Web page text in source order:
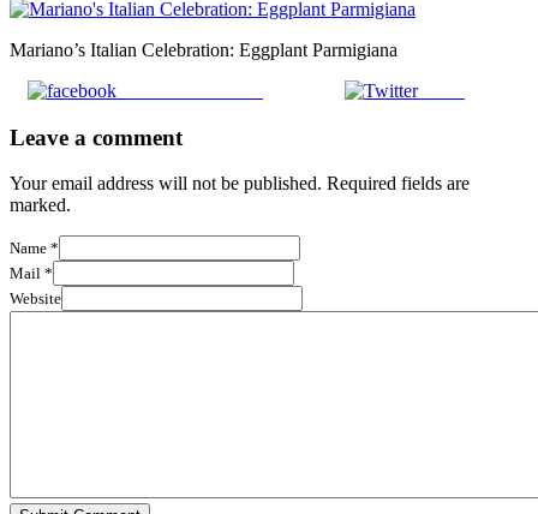
Mariano’s Italian Celebration: Eggplant Parmigiana
Tweet
Leave a comment
Your email address will not be published. Required fields are
marked.
Name *
Mail *
Website